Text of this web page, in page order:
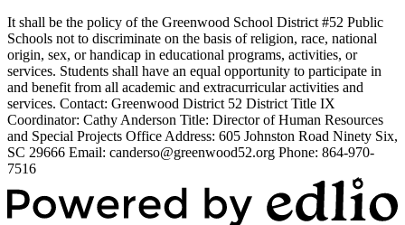
It shall be the policy of the Greenwood School District #52 Public
Schools not to discriminate on the basis of religion, race, national
origin, sex, or handicap in educational programs, activities, or
services. Students shall have an equal opportunity to participate in
and benefit from all academic and extracurricular activities and
services. Contact: Greenwood District 52 District Title IX
Coordinator: Cathy Anderson Title: Director of Human Resources
and Special Projects Office Address: 605 Johnston Road Ninety Six,
SC 29666 Email: canderso@greenwood52.org Phone: 864-970-
7516